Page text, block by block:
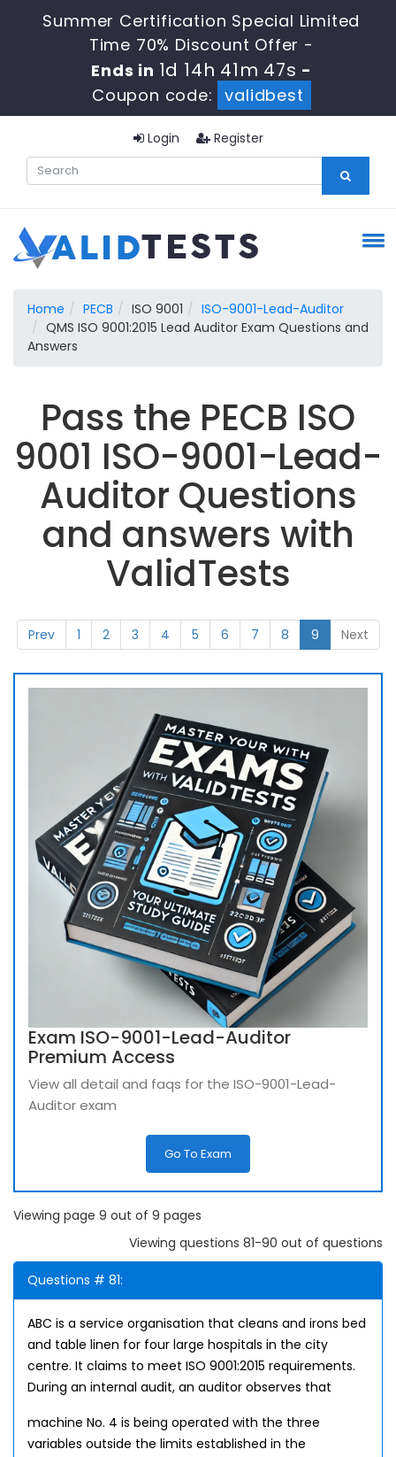
Summer Certification Special Limited
Time 70% Discount Offer -
Ends in 1d 14h 41m 46s -
Coupon code:
validbest
Login Register
Home PECB ISO 9001
ISO-9001-Lead-Auditor
QMS ISO 9001:2015 Lead Auditor Exam Questions and
Answers
Pass the PECB ISO
9001 ISO-9001-Lead-
Auditor Questions
and answers with
ValidTests
Prev 1 2 3 4 5 6 7 8 9 Next
Exam ISO-9001-Lead-Auditor
Premium Access
View all detail and faqs for the ISO-9001-Lead-
Auditor exam
Go To Exam
Viewing page 9 out of 9 pages
Viewing questions 81-90 out of questions
Questions # 81:
ABC is a service organisation that cleans and irons bed
and table linen for four large hospitals in the city
centre. It claims to meet ISO 9001:2015 requirements.
During an internal audit, an auditor observes that
machine No. 4 is being operated with the three
variables outside the limits established in the